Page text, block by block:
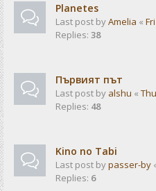
Planetes
Last post byAmelia «
Replies: 38
Първият път
Last post by alshu «
Replies: 48
Kino no Tabi
Last post bypasser-by
Replies: 6